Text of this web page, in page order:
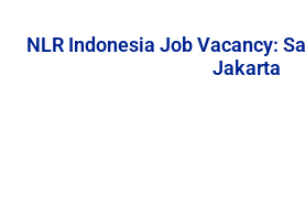
NLR Indonesia Job Vacancy:
Jakarta